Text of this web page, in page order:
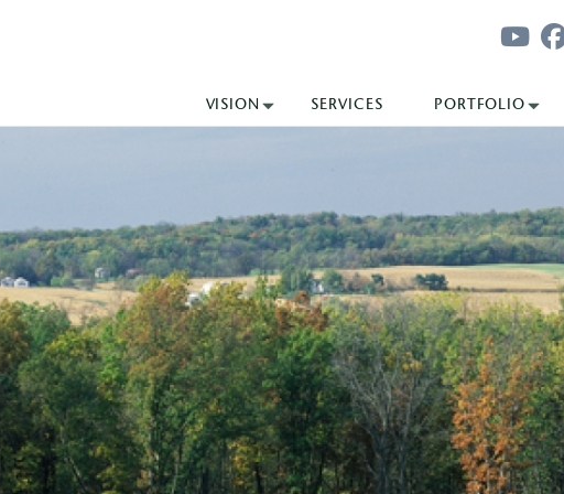
VISION SERVICES PORTFOLIO